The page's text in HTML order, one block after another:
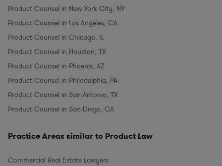
Product Counsel in New York City, NY
Product Counsel in Los Angeles, CA
Product Counsel in Chicago, IL
Product Counsel in Houston, TX
Product Counsel in Phoenix, AZ
Product Counsel in Philadelphia, PA
Product Counsel in San Antonio, TX
Product Counsel in San Diego, CA
Practice Areas similar to Product Law
Commercial Real Estate Lawyers